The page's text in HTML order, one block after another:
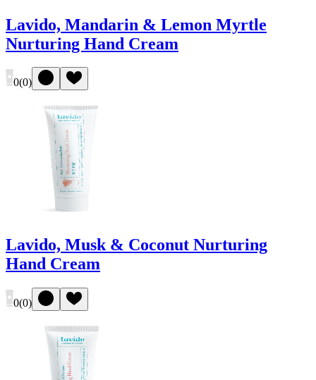
Lavido, Mandarin & Lemon Myrtle
Nurturing Hand Cream
0(0)
Lavido, Musk & Coconut Nurturing
Hand Cream
0(0)